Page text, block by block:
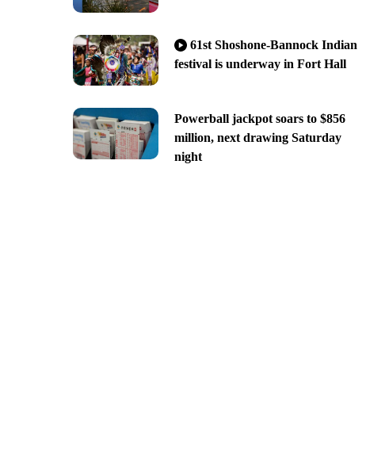
61st Shoshone-Bannock Indian
festival is underway in Fort Hall
Powerball jackpot soars to $856
million, next drawing Saturday
night